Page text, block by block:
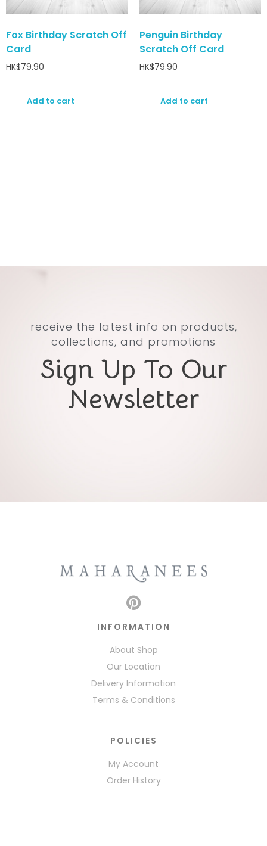
Fox Birthday Scratch Off
Card
HK$79.90
Add to cart
Penguin Birthday
Scratch Off Card
HK$79.90
Add to cart
receive the latest info on products,
collections, and promotions
Sign Up To Our
Newsletter
INFORMATION
About Shop
Our Location
Delivery Information
Terms & Conditions
POLICIES
My Account
Order History